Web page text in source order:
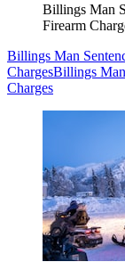
Billings Man
Firearm
Billings Man
ChargesBillings
Charges